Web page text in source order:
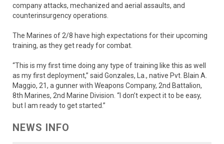
company attacks, mechanized and aerial assaults, and
counterinsurgency operations.
The Marines of 2/8 have high expectations for their upcoming
training, as they get ready for combat.
“This is my first time doing any type of training like this as well
as my first deployment,” said Gonzales, La., native Pvt. Blain A.
Maggio, 21, a gunner with Weapons Company, 2nd Battalion,
8th Marines, 2nd Marine Division. “I don’t expect it to be easy,
but I am ready to get started.”
NEWS INFO